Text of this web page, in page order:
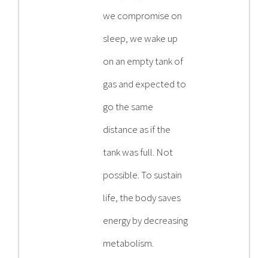
we compromise on
sleep, we wake up
on an empty tank of
gas and expected to
go the same
distance as if the
tank was full. Not
possible. To sustain
life, the body saves
energy by decreasing
metabolism.